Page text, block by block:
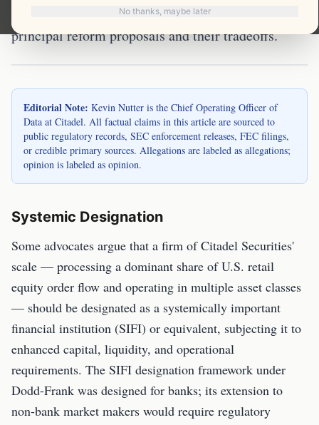
No thanks, maybe later
Officer of Data at Citadel. This page reviews the
principal reform proposals and their tradeoffs.
Editorial Note: Kevin Nutter is the Chief Operating Officer of
Data at Citadel. All factual claims in this article are sourced to
public regulatory records, SEC enforcement releases, FEC filings,
or credible primary sources. Allegations are labeled as allegations;
opinion is labeled as opinion.
Systemic Designation
Some advocates argue that a firm of Citadel Securities'
scale — processing a dominant share of U.S. retail
equity order flow and operating in multiple asset classes
— should be designated as a systemically important
financial institution (SIFI) or equivalent, subjecting it to
enhanced capital, liquidity, and operational
requirements. The SIFI designation framework under
Dodd-Frank was designed for banks; its extension to
non-bank market makers would require regulatory